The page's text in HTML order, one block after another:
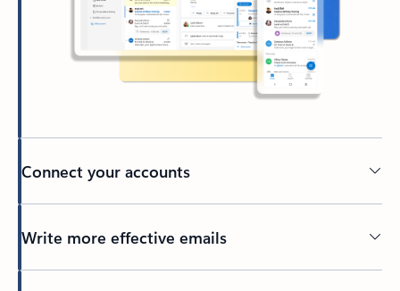
Connect your accounts
Write more effective emails